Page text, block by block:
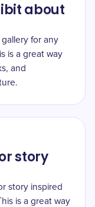
about
for any
is a great way
and
story
story inspired
is a great way